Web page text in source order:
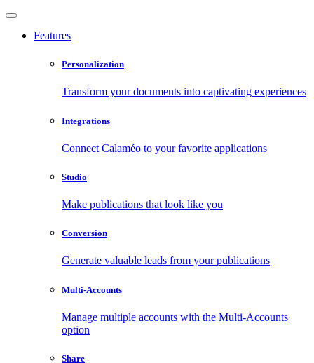
Features
Personalization
Transform your documents into captivating experiences
Integrations
Connect Calaméo to your favorite applications
Studio
Make publications that look like you
Conversion
Generate valuable leads from your publications
Multi-Accounts
Manage multiple accounts with the Multi-Accounts
option
Share